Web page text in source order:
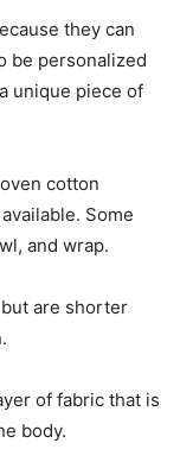
they can
be personalized
unique piece of
cotton
Some
and wrap.
are shorter
of fabric that is
body.